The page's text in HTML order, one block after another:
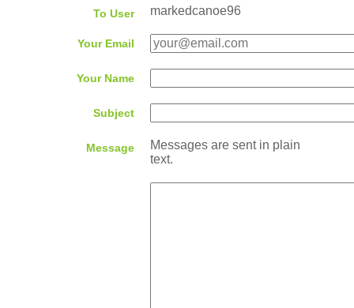
To User markedcanoe96
Your Email
Your Name
Subject
Message
Messages are sent in plain
text.